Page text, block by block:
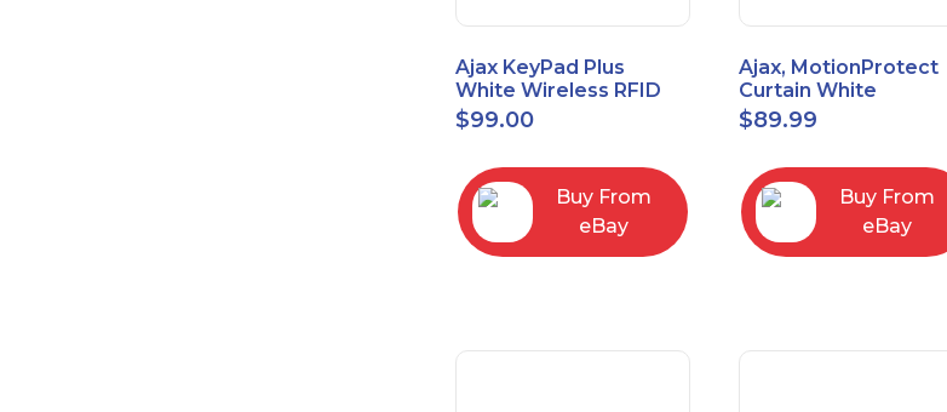
Ajax KeyPad Plus
White Wireless RFID
Touch Keypad
42816.83.WH3
$99.00
Buy From
eBay
Ajax, MotionProtect
Curtain White
42825.36.WH3
$89.99
Buy From
eBay